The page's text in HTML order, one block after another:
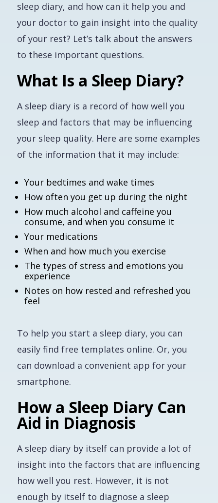
sleep diary, and how can it help you and
your doctor to gain insight into the quality
of your rest? Let’s talk about the answers
to these important questions.
What Is a Sleep Diary?
A sleep diary is a record of how well you
sleep and factors that may be influencing
your sleep quality. Here are some examples
of the information that it may include:
Your bedtimes and wake times
How often you get up during the night
How much alcohol and caffeine you
consume, and when you consume it
Your medications
When and how much you exercise
The types of stress and emotions you
experience
Notes on how rested and refreshed you
feel
To help you start a sleep diary, you can
easily find free templates online. Or, you
can download a convenient app for your
smartphone.
How a Sleep Diary Can
Aid in Diagnosis
A sleep diary by itself can provide a lot of
insight into the factors that are influencing
how well you rest. However, it is not
enough by itself to diagnose a sleep